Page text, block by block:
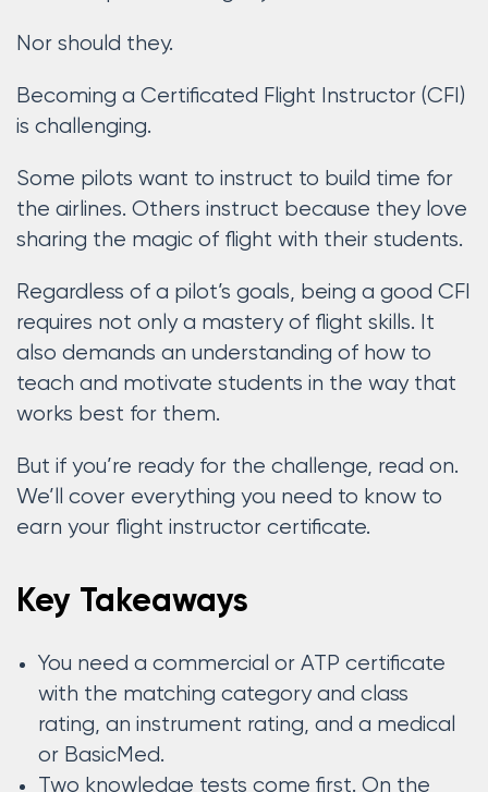
Nor should they.
Becoming a Certificated Flight Instructor (CFI)
is challenging.
Some pilots want to instruct to build time for
the airlines. Others instruct because they love
sharing the magic of flight with their students.
Regardless of a pilot’s goals, being a good CFI
requires not only a mastery of flight skills. It
also demands an understanding of how to
teach and motivate students in the way that
works best for them.
But if you’re ready for the challenge, read on.
We’ll cover everything you need to know to
earn your flight instructor certificate.
Key Takeaways
You need a commercial or ATP certificate
with the matching category and class
rating, an instrument rating, and a medical
or BasicMed.
Two knowledge tests come first. On the